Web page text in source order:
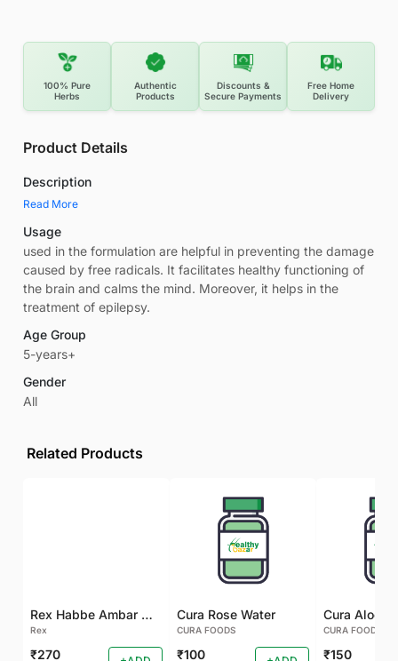
100% Pure
Herbs
Authentic
Products
Discounts &
Secure Payments
Free Home
Delivery
Product Details
Description
Read More
Usage
used in the formulation are helpful in preventing the damage
caused by free radicals. It facilitates healthy functioning of
the brain and calms the mind. Moreover, it helps in the
treatment of epilepsy.
Age Group
5-years+
Gender
All
Related Products
Rex Habbe Ambar Momyaee Silver Coated
Rex
₹270
Cura Rose Water
CURA FOODS
₹100
CURA FOODS
₹150